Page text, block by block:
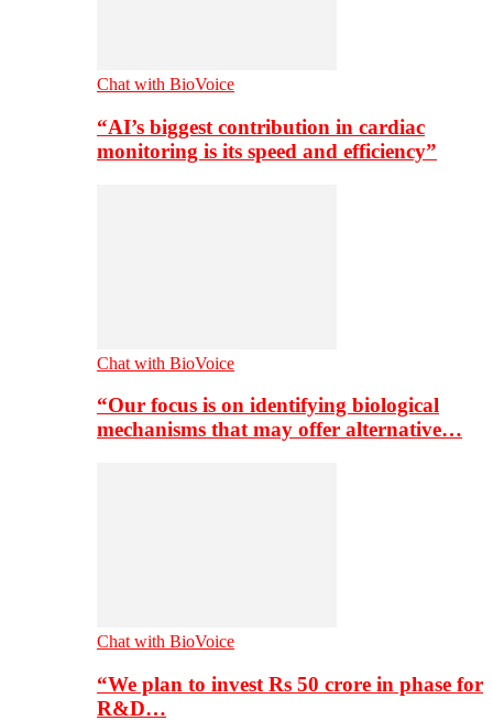
Chat with BioVoice
“AI’s biggest contribution in cardiac
monitoring is its speed and efficiency”
Chat with BioVoice
“Our focus is on identifying biological
mechanisms that may offer alternative…
Chat with BioVoice
“We plan to invest Rs 50 crore in phase for
R&D…